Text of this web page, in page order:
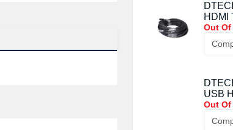
HDMI
Out
USB
Out